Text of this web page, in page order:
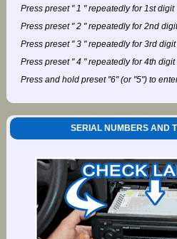
Press preset " 1 " repeatedly for 1st digit
Press preset " 2 " repeatedly for 2nd digit
Press preset " 3 " repeatedly for 3rd digit
Press preset " 4 " repeatedly for 4th digit
Press and hold preset "6" (or "5") to
SERIAL NUMBERS AND